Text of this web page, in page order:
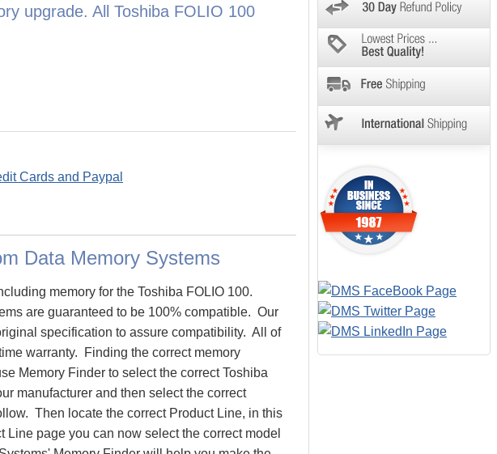
upgrade. All Toshiba FOLIO 100
Data Memory Systems
memory for the Toshiba FOLIO 100.
are guaranteed to be 100% compatible. Our
specification to assure compatibility. All of
warranty. Finding the correct memory
Memory Finder to select the correct Toshiba
manufacturer and then select the correct
Then locate the correct Product Line, in this
page you can now select the correct model